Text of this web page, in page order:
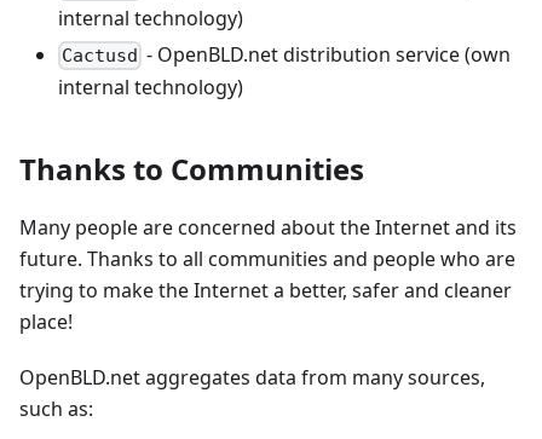
internal technology)
Cactusd - OpenBLD.net distribution service (own
internal technology)
Thanks to Communities
Many people are concerned about the Internet and its
future. Thanks to all communities and people who are
trying to make the Internet a better, safer and cleaner
place!
OpenBLD.net aggregates data from many sources,
such as: